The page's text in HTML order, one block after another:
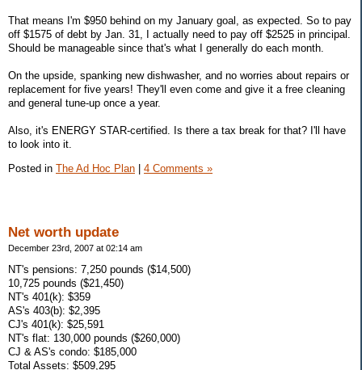
That means I'm $950 behind on my January goal, as expected. So to pay
off $1575 of debt by Jan. 31, I actually need to pay off $2525 in principal.
Should be manageable since that's what I generally do each month.
On the upside, spanking new dishwasher, and no worries about repairs or
replacement for five years! They'll even come and give it a free cleaning
and general tune-up once a year.
Also, it's ENERGY STAR-certified. Is there a tax break for that? I'll have
to look into it.
Posted in The Ad Hoc Plan 4 Comments »
Net worth update
December 23rd, 2007 at 02:14 am
NT's pensions: 7,250 pounds ($14,500)
10,725 pounds ($21,450)
NT's 401(k): $359
AS's 403(b): $2,395
CJ's 401(k): $25,591
NT's flat: 130,000 pounds ($260,000)
CJ & AS's condo: $185,000
Total Assets: $509,295